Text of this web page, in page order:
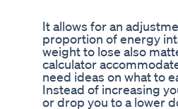
It allows for an
proportion of energy
weight to lose also
calculator
need ideas on what to
Instead of increasing
or drop you to a lower